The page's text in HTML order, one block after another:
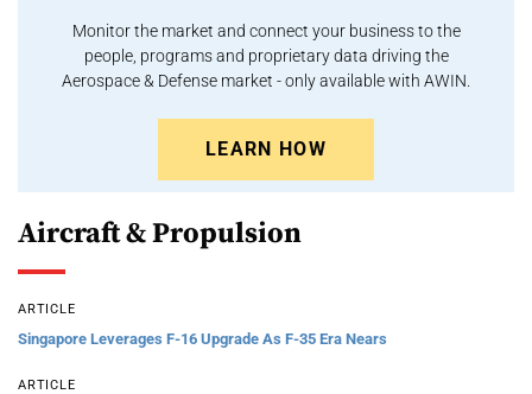
Monitor the market and connect your business to the
people, programs and proprietary data driving the
Aerospace & Defense market - only available with AWIN.
LEARN HOW
Aircraft & Propulsion
ARTICLE
Singapore Leverages F-16 Upgrade As F-35 Era Nears
ARTICLE